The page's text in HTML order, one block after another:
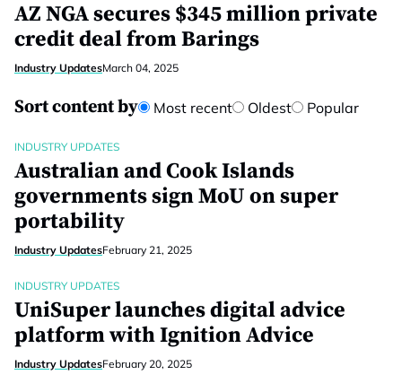
AZ NGA secures $345 million private
credit deal from Barings
Industry UpdatesMarch 04, 2025
Sort content by Most recent Oldest Popular
INDUSTRY UPDATES
Australian and Cook Islands
governments sign MoU on super
portability
Industry UpdatesFebruary 21, 2025
INDUSTRY UPDATES
UniSuper launches digital advice
platform with Ignition Advice
Industry UpdatesFebruary 20, 2025